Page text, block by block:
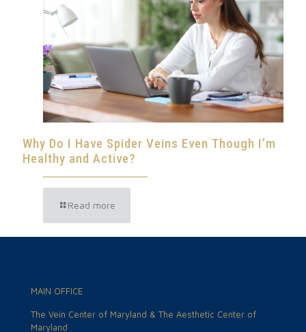
Why Do I Have Spider Veins Even Though I’m
Healthy and Active?
Read more
MAIN OFFICE
The Vein Center of Maryland & The Aesthetic Center of
Maryland